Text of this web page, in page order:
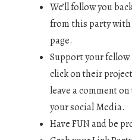
We’ll follow you
from this party
page.
Support your
click on their
leave a comment
your social Media.
Have FUN and be